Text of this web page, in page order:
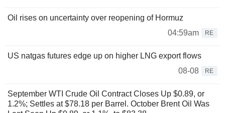
Oil rises on uncertainty over reopening of Hormuz
04:59am
RE
US natgas futures edge up on higher LNG export flows
08-08
RE
September WTI Crude Oil Contract Closes Up $0.89, or
1.2%; Settles at $78.18 per Barrel. October Brent Oil Was